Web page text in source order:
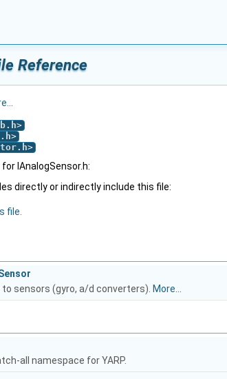
Reference
>
>
>
IAnalogSensor.h:
directly or indirectly include this file:
file.
sensors (gyro, a/d converters). More...
all namespace for YARP.